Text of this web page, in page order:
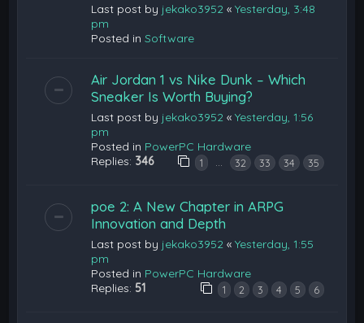
Last post by jekako3952 «Yesterday, 3:48
pm
Posted inSoftware
Air Jordan 1 vs Nike Dunk – Which
Sneaker Is Worth Buying?
Last post by jekako3952 «Yesterday, 1:56
pm
Posted in PowerPC Hardware
Replies: 346 1 … 32 33 34 35
poe 2: A New Chapter in ARPG
Innovation and Depth
Last post by jekako3952 «Yesterday, 1:55
pm
Posted in PowerPC Hardware
Replies: 51 1 2 3 4 5 6